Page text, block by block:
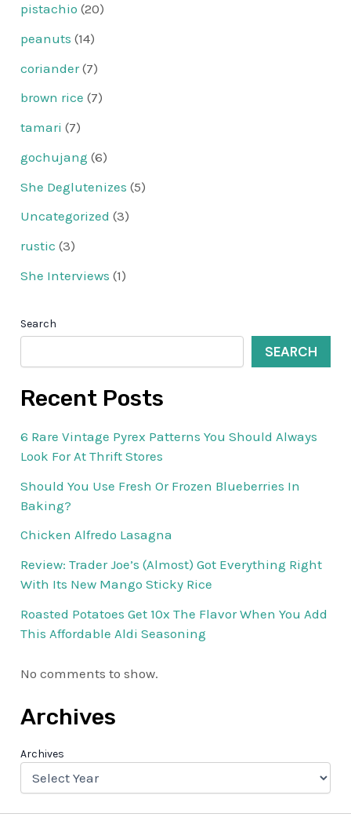
pistachio (20)
peanuts (14)
coriander(7)
brown rice (7)
tamari (7)
gochujang (6)
She Deglutenizes (5)
Uncategorized (3)
rustic (3)
She Interviews (1)
Search
SEARCH
Recent Posts
6 Rare Vintage Pyrex Patterns You Should Always
Look For At Thrift Stores
Should You Use Fresh Or Frozen Blueberries In
Baking?
Chicken Alfredo Lasagna
Review: Trader Joe’s (Almost) Got Everything Right
With Its New Mango Sticky Rice
Roasted Potatoes Get 10x The Flavor When You Add
This Affordable Aldi Seasoning
No comments to show.
Archives
Archives